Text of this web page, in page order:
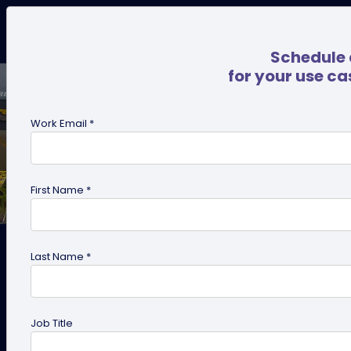
Case Study: How Titan Eye+
used QRCodeChimp to
for your use
Work Email *
First Name *
Last Name *
Job Title